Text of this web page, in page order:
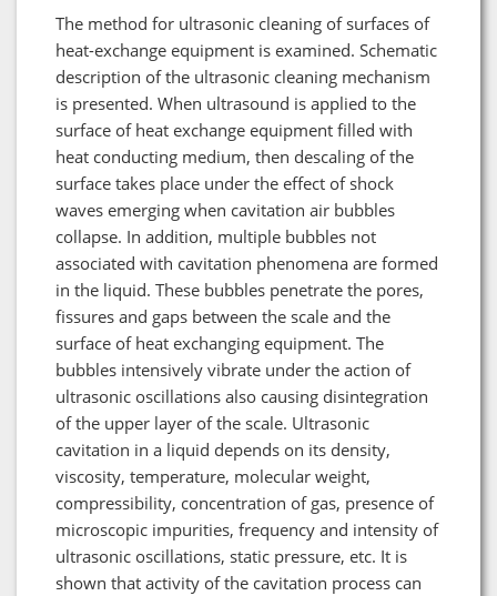
The method for ultrasonic cleaning of surfaces of
heat-exchange equipment is examined. Schematic
description of the ultrasonic cleaning mechanism
is presented. When ultrasound is applied to the
surface of heat exchange equipment filled with
heat conducting medium, then descaling of the
surface takes place under the effect of shock
waves emerging when cavitation air bubbles
collapse. In addition, multiple bubbles not
associated with cavitation phenomena are formed
in the liquid. These bubbles penetrate the pores,
fissures and gaps between the scale and the
surface of heat exchanging equipment. The
bubbles intensively vibrate under the action of
ultrasonic oscillations also causing disintegration
of the upper layer of the scale. Ultrasonic
cavitation in a liquid depends on its density,
viscosity, temperature, molecular weight,
compressibility, concentration of gas, presence of
microscopic impurities, frequency and intensity of
ultrasonic oscillations, static pressure, etc. It is
shown that activity of the cavitation process can